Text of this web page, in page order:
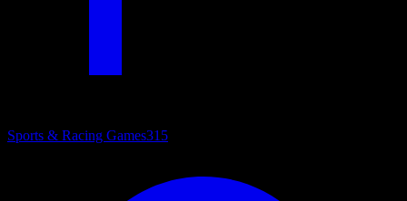
Sports & Racing Games315